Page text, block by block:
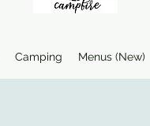
Camping Menus (New)